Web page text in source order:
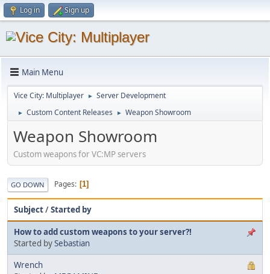
Log in Sign up
Main Menu
Vice City: Multiplayer ► Server Development
► Custom Content Releases ► Weapon Showroom
Weapon Showroom
Custom weapons for VC:MP servers
GO DOWN Pages 1
Subject/Started by
How to add custom weapons to your server?!
Started bySebastian
Wrench